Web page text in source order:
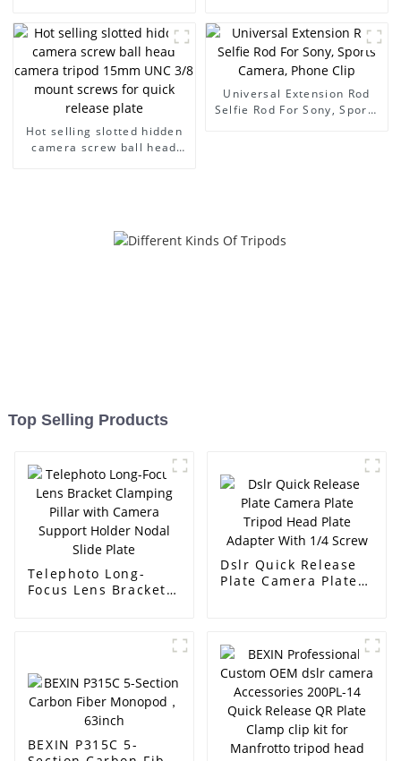
Cameras & Mobile Phones
Hot selling slotted hidden
camera screw ball head
Universal Extension Rod
Selfie Rod For Sony, Sports
Top Selling Products
Telephoto Long-
Focus Lens Bracket
Dslr Quick Release
Plate Camera Plate
BEXIN P315C 5-